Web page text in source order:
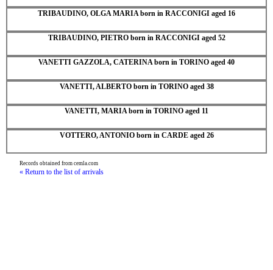
TRIBAUDINO, OLGA MARIA born in RACCONIGI aged 16
TRIBAUDINO, PIETRO born in RACCONIGI aged 52
VANETTI GAZZOLA, CATERINA born in TORINO aged 40
VANETTI, ALBERTO born in TORINO aged 38
VANETTI, MARIA born in TORINO aged 11
VOTTERO, ANTONIO born in CARDE aged 26
Records obtained from cemla.com
« Return to the list of arrivals